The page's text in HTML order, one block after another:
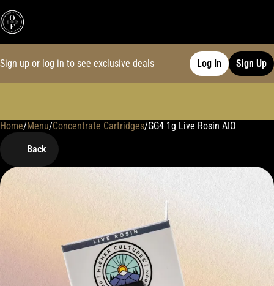
Sign up or log in to see exclusive deals Log In Sign Up
Home/Menu/Concentrate Cartridges/GG4 1g Live Rosin AIO
Back
0